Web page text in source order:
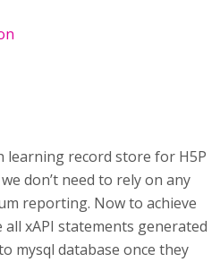
learning record store for H5P
don’t need to rely on any
reporting. Now to achieve
xAPI statements generated
mysql database once they